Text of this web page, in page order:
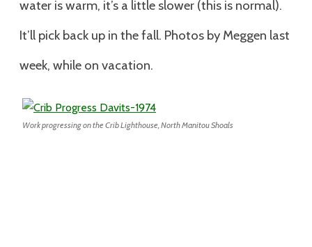
water is warm, it’s a little slower (this is normal).
It’ll pick back up in the fall. Photos by Meggen last
week, while on vacation.
Work progressing on the Crib Lighthouse, North Manitou Shoals